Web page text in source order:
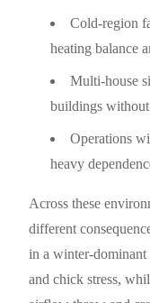
Cold-region
heating balance
Multi-house
buildings
Operations
heavy
Across these
different
in a winter-dominant
and chick stress,